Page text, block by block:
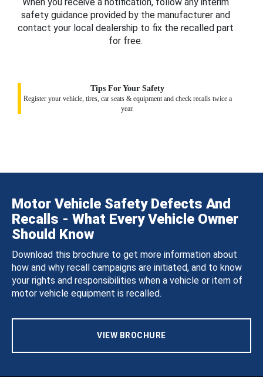
safety guidance provided by the manufacturer and
contact your local dealership to fix the recalled part
for free.
Tips For Your Safety
Register your vehicle, tires, car seats & equipment and check recalls twice a
year.
Motor Vehicle Safety Defects And
Recalls - What Every Vehicle Owner
Should Know
Download this brochure to get more information about
how and why recall campaigns are initiated, and to know
your rights and responsibilities when a vehicle or item of
motor vehicle equipment is recalled.
VIEW BROCHURE